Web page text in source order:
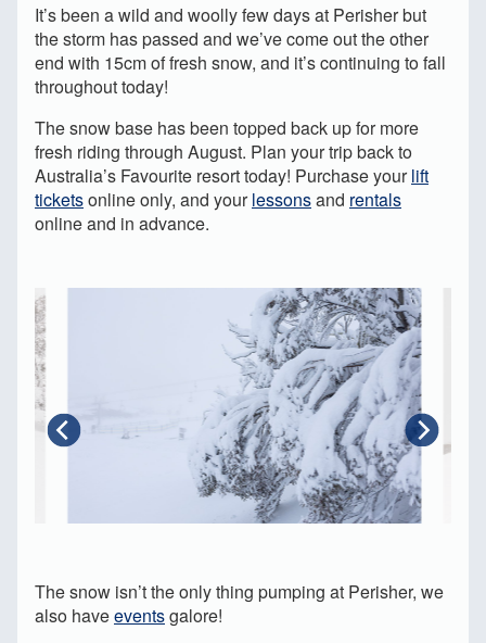
It’s been a wild and woolly few days at Perisher but
the storm has passed and we’ve come out the other
end with 15cm of fresh snow, and it’s continuing to fall
throughout today!
The snow base has been topped back up for more
fresh riding through August. Plan your trip back to
Australia’s Favourite resort today! Purchase yourlift
ticketsonline only, and yourlessonsand rentals
online and in advance.
The snow isn’t the only thing pumping at Perisher, we
also haveeventsgalore!